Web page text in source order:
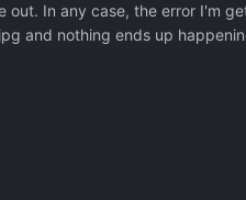
out. In any case, the error I'm
and nothing ends up